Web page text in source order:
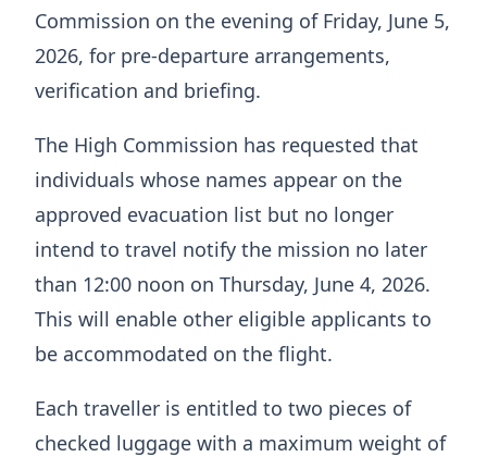
Commission on the evening of Friday, June 5,
2026, for pre-departure arrangements,
verification and briefing.
The High Commission has requested that
individuals whose names appear on the
approved evacuation list but no longer
intend to travel notify the mission no later
than 12:00 noon on Thursday, June 4, 2026.
This will enable other eligible applicants to
be accommodated on the flight.
Each traveller is entitled to two pieces of
checked luggage with a maximum weight of